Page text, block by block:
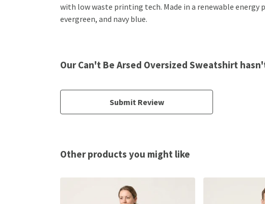
with low waste printing tech. Made in a renewable
evergreen, and navy blue.
Our Can't Be Arsed Oversized Sweatshirt
Submit Review
Other products you might like